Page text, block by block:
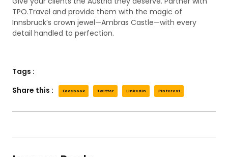
TPO.Travel and provide them with the magic of
Innsbruck’s crown jewel—Ambras Castle—with every
detail handled to perfection.
Tags :
Share this :
Facebook Twitter LinkedIn Pinterest